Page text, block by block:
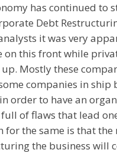
has continued to
Debt
it was very
this front while
Mostly these
companies in ship
order to have an
of flaws that lead
for the same is that
the business will